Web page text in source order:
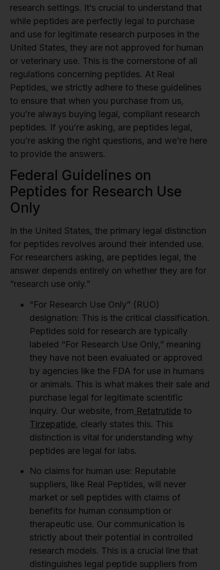
research settings. It’s crucial to understand that
while peptides are perfectly legal to purchase
and use for legitimate research purposes in the
United States, they are not approved for human
or veterinary use. This is the cornerstone of all
regulations concerning peptides. At Real
Peptides, we strictly adhere to these guidelines
to ensure that when you purchase from us,
you’re always buying legal, compliant research
peptides. If you’re asking, are peptides legal,
you’re asking the right questions, and we’re here
to provide the answers.
Federal Guidelines on
Peptides for Research Use
Only
In the United States, the primary legal distinction
for peptides revolves around their intended use.
For researchers asking, are peptides legal, the
answer depends entirely on whether they are for
“research use only.”
“For Research Use Only” (RUO)
designation: This is the critical classification.
Peptides sold for research are typically
labeled “For Research Use Only,” meaning
they have not been evaluated or approved
by agencies like the FDA for use in humans
or animals. This is what makes their sale and
purchase legal for legitimate scientific
inquiry. Our website, from Retatrutide to
Tirzepatide, clearly states this. This
distinction is vital for understanding why
peptides are legal for labs.
No claims for human use: Reputable
suppliers, like Real Peptides, will never
market or sell peptides with claims of
benefits for human consumption or
therapeutic use. Our communication is
strictly about their potential in controlled
research models. This is a crucial line that
distinguishes legal peptide suppliers from